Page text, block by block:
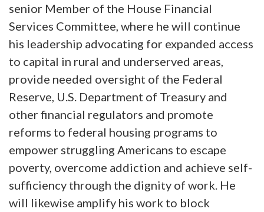
senior Member of the House Financial
Services Committee, where he will continue
his leadership advocating for expanded access
to capital in rural and underserved areas,
provide needed oversight of the Federal
Reserve, U.S. Department of Treasury and
other financial regulators and promote
reforms to federal housing programs to
empower struggling Americans to escape
poverty, overcome addiction and achieve self-
sufficiency through the dignity of work. He
will likewise amplify his work to block